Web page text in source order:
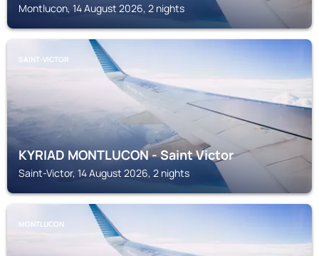
Montlucon, 14 August 2026, 2 nights
SAINT-VICTOR
KYRIAD MONTLUCON - Saint Victor
Saint-Victor, 14 August 2026, 2 nights
MONTLUCON